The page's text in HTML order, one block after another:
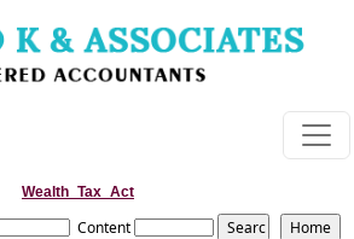
Wealth_Tax_Act
Content